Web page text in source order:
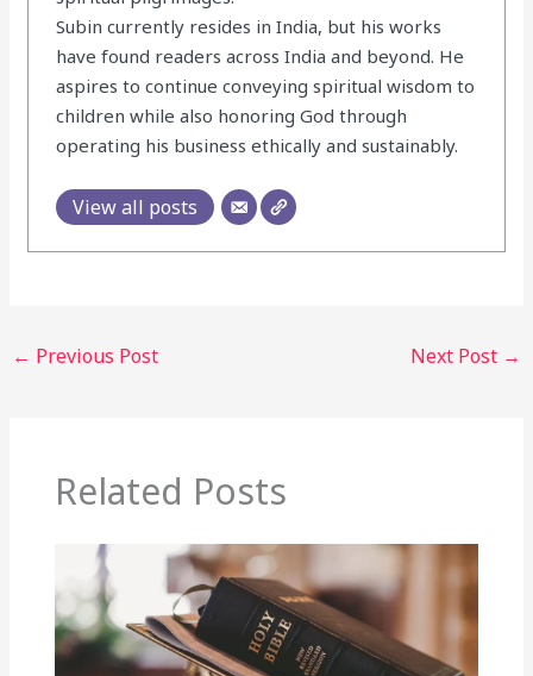
Subin currently resides in India, but his works
have found readers across India and beyond. He
aspires to continue conveying spiritual wisdom to
children while also honoring God through
operating his business ethically and sustainably.
View all posts
← Previous Post Next Post →
Related Posts